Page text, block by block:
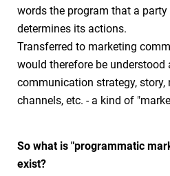
words the program that a
determines its actions.
Transferred to marketing
would therefore be understood
communication strategy, story,
channels, etc. - a kind of
So what is "programmatic
exist?